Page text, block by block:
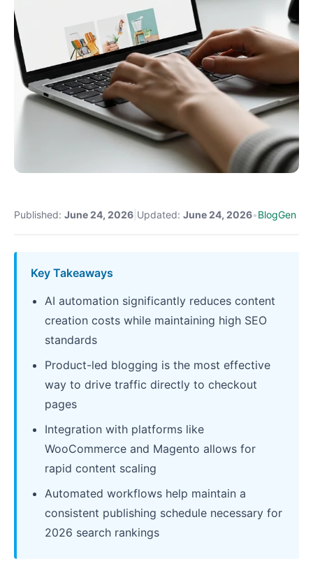
Published: June 24, 2026 Updated: June 24, 2026•BlogGen
Key Takeaways
AI automation significantly reduces content
creation costs while maintaining high SEO
standards
Product-led blogging is the most effective
way to drive traffic directly to checkout
pages
Integration with platforms like
WooCommerce and Magento allows for
rapid content scaling
Automated workflows help maintain a
consistent publishing schedule necessary for
2026 search rankings